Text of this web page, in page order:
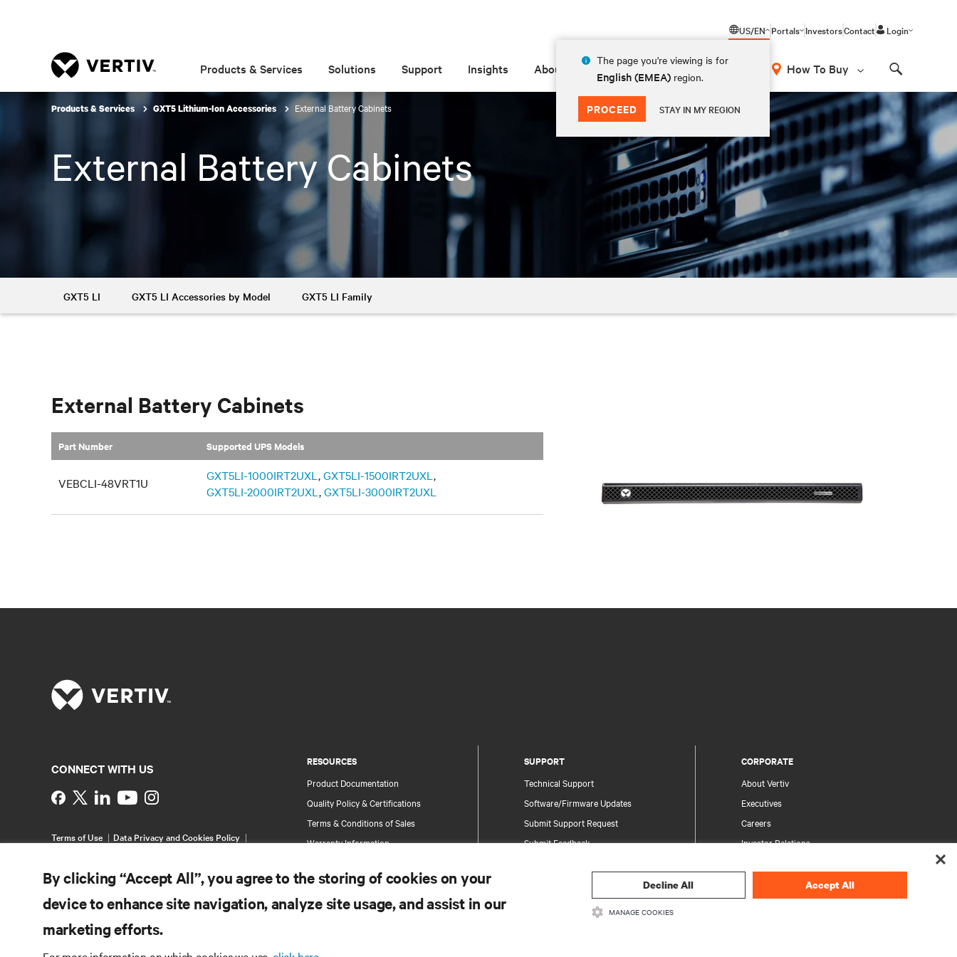
US/EN
The page you're viewing is for
English (EMEA) region.
PROCEED STAY IN MY REGION
Portals InvestorsContact Login
Products & Services Solutions Support Insights About How To Buy
Products & Services GXT5 Lithium-Ion Accessories External Battery Cabinets
External Battery Cabinets
GXT5 LI GXT5 LI Accessories by Model GXT5 LI Family
External Battery Cabinets
Part Number Supported UPS Models
VEBCLI-48VRT1U GXT5LI-1000IRT2UXL ,GXT5LI-1500IRT2UXL ,
GXT5LI-2000IRT2UXL ,GXT5LI-3000IRT2UXL
RESOURCES
Product Documentation
Quality Policy & Certifications
Terms & Conditions of Sales
Warranty Information
Site Map
SUPPORT
Technical Support
Software/Firmware Updates
Submit Support Request
Submit Feedback
Information and Product Security
Report a Security Concern
CORPORATE
About Vertiv
Executives
Careers
Investor Relations
Your Privacy Choices
Privacy Notices
CONNECT WITH US
Instagram
Terms of Use
Data Privacy and Cookies Policy
By clicking “Accept All”, you agree to the storing of cookies on your
device to enhance site navigation, analyze site usage, and assist in our
marketing efforts.
Decline All Accept All
MANAGE COOKIES